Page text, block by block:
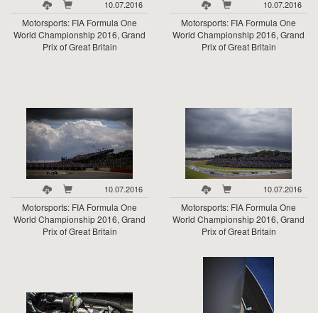
10.07.2016
Motorsports: FIA Formula One
World Championship 2016, Grand
Prix of Great Britain
10.07.2016
Motorsports: FIA Formula One
World Championship 2016, Grand
Prix of Great Britain
10.07.2016
Motorsports: FIA Formula One
World Championship 2016, Grand
Prix of Great Britain
10.07.2016
Motorsports: FIA Formula One
World Championship 2016, Grand
Prix of Great Britain